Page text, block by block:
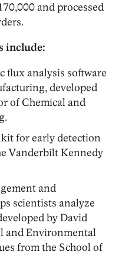
and processed
include:
flux analysis software
developed
of Chemical and
for early detection
Vanderbilt Kennedy
and
scientists analyze
by David
and Environmental
from the School of